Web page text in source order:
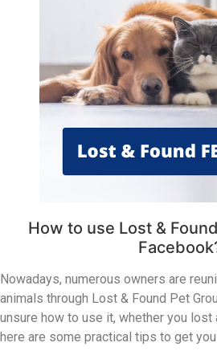
How to use Lost &
Nowadays, numerous owners are
animals through Lost & Found Pet
unsure how to use it, whether you lost
here are some practical tips to get